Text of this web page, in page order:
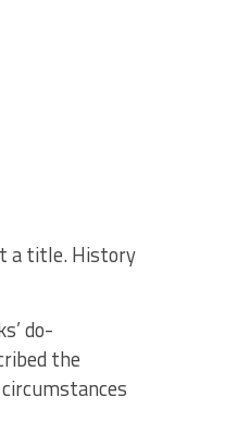
a title. History
do-
the